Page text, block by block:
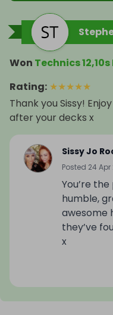
Won Technics 12,10s
Rating: ★★★★★
Thank you Sissy!
after your decks x
Sissy Jo
Posted 24 Apr
You’re
humble,
awesome
they’ve
x